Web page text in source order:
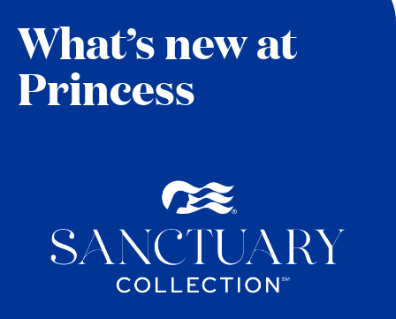
What’s new at
Princess